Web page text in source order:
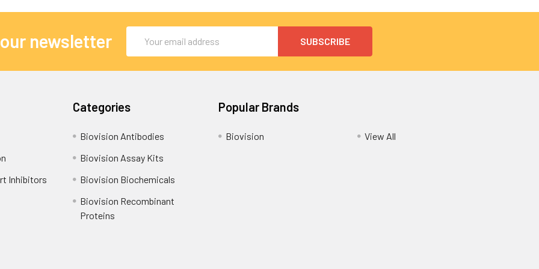
newsletter
Address
Inhibitors
Categories
Biovision Antibodies
Biovision Assay Kits
Biovision Biochemicals
Biovision Recombinant
Proteins
Popular Brands
Biovision View All